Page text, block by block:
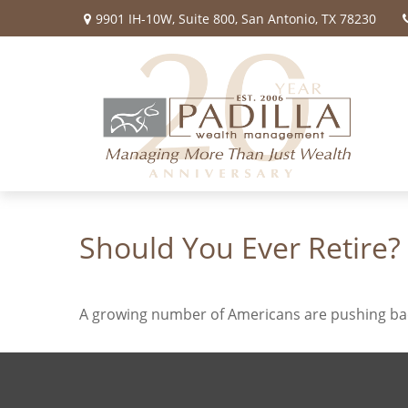
9901 IH-10W, Suite 800, San Antonio, TX 78230
Should You Ever Retire?
A growing number of Americans are pushing